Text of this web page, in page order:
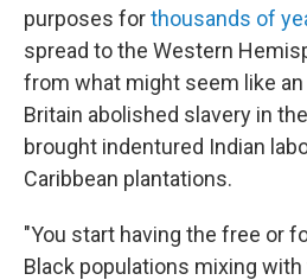
purposes forthousands of
spread to the Western
from what might seem like
Britain abolished slavery in
brought indentured Indian
Caribbean plantations.
"You start having the free or
Black populations mixing